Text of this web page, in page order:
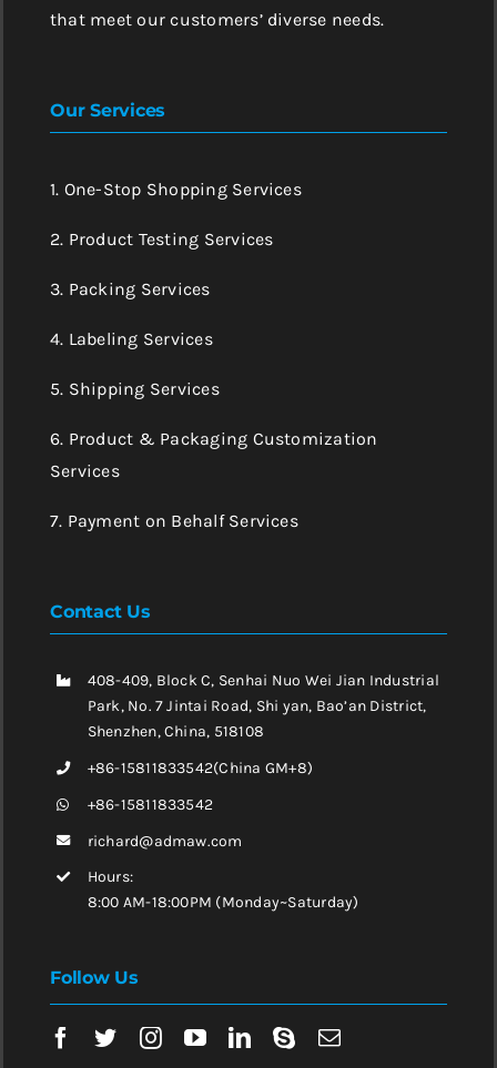
that meet our customers’ diverse needs.
Our Services
1. One-Stop Shopping Services
2. Product Testing Services
3. Packing Services
4. Labeling Services
5. Shipping Services
6. Product & Packaging Customization
Services
7. Payment on Behalf Services
Contact Us
408-409, Block C, Senhai Nuo Wei Jian Industrial
Park, No. 7 Jintai Road, Shi yan, Bao’an District,
Shenzhen, China, 518108
+86-15811833542(China GM+8)
+86-15811833542
richard@admaw.com
Hours:
8:00 AM-18:00PM (Monday~Saturday)
Follow Us